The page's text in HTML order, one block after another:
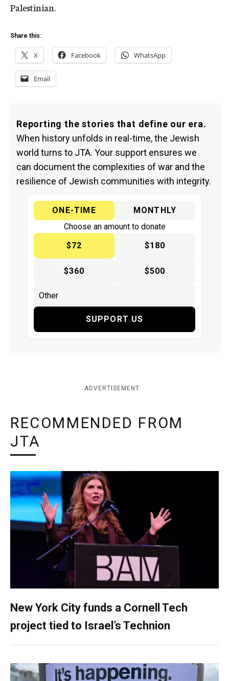
Palestinian.
Share this:
X Facebook WhatsApp
Email
Reporting the stories that define our era.
When history unfolds in real-time, the Jewish
world turns to JTA. Your support ensures we
can document the complexities of war and the
resilience of Jewish communities with integrity.
ONE-TIME
MONTHLY
Choose an amount to donate
$72
$180
$360 $500
SUPPORT US
ADVERTISEMENT
RECOMMENDED FROM
JTA
New York City funds a Cornell Tech
project tied to Israel’s Technion